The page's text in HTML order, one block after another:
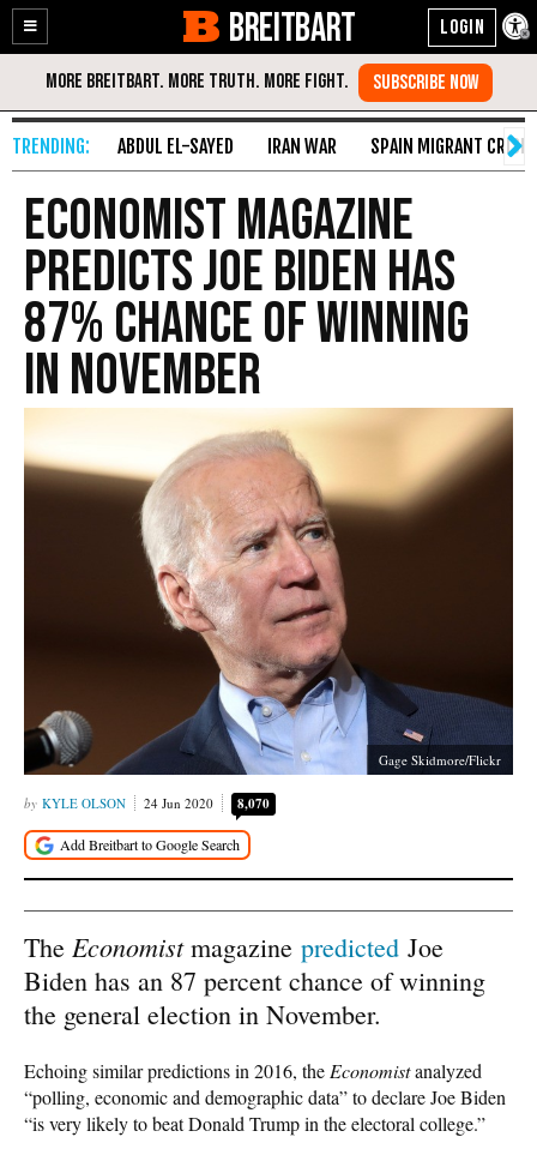
Enable
Accessibility
Skip
Content
BREITBART
ABDUL EL-SAYED IRAN WAR SPAIN MIGRANT CRISIS
Economist Magazine
Predicts Joe Biden Has
87% Chance of Winning
in November
Gage Skidmore/Flickr
KYLE OLSON 24 Jun 2020 8,070
The Economistmagazine predicted Joe
Biden has an 87 percent chance of winning
the general election in November.
Echoing similar predictions in 2016, the Economistanalyzed
“polling, economic and demographic data” to declare Joe Biden
“is very likely to beat Donald Trump in the electoral college.”